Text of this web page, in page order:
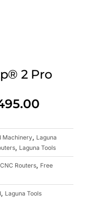
2 Pro
Machinery, Laguna
, Laguna Tools
CNC Routers, Free
, Laguna Tools